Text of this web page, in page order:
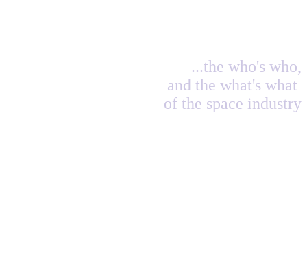
...the who's who,
and the what's what
of the space industry